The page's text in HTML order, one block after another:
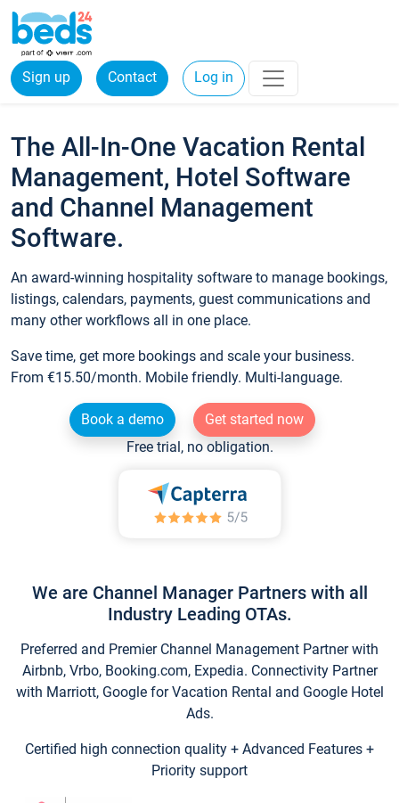
Sign up Contact Log in
The All-In-One Vacation Rental
Management, Hotel Software
and Channel Management
Software.
An award-winning hospitality software to manage bookings,
listings, calendars, payments, guest communications and
many other workflows all in one place.
Save time, get more bookings and scale your business.
From €15.50/month. Mobile friendly. Multi-language.
Book a demo
Get started now
Free trial, no obligation.
We are Channel Manager Partners with all
Industry Leading OTAs.
Preferred and Premier Channel Management Partner with
Airbnb, Vrbo, Booking.com, Expedia. Connectivity Partner
with Marriott, Google for Vacation Rental and Google Hotel
Ads.
Certified high connection quality + Advanced Features +
Priority support